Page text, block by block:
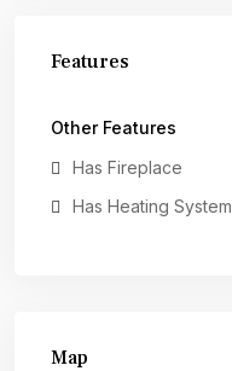
Features
Other Features
Has Fireplace
Has Heating System
Map